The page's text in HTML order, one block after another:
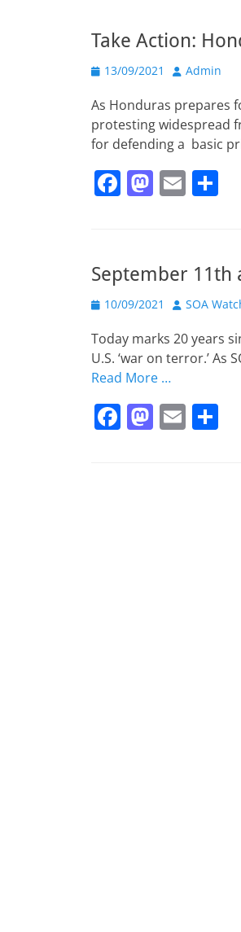
e
b
o
o
k
o
d
o
n
l e
Take Action:
Posted
13/09/2021 Author
Admin
As Honduras prepares
protesting widespread
for defending a basic
F
e
b
o
o
k
M
o
d
o
n
E
l e
September 11th
Posted
10/09/2021 Author
SOA
Today marks 20 years
U.S. ‘war on terror.’
Read More …
F M E